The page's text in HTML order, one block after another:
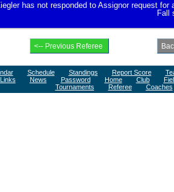
has not responded to Assignor request
Fall
Schedule Standings Report Score
Links
News Password Home Club
Tournaments
Referee
Coaches